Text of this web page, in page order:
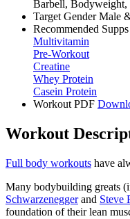
Barbell, Bodyweight,
Target GenderMale
Recommended Supps
Multivitamin
Pre-Workout
Creatine
Whey Protein
Casein Protein
Workout PDF
Workout
Full body workouts have
Many bodybuilding greats
Schwarzeneggerand Steve
foundation of their lean